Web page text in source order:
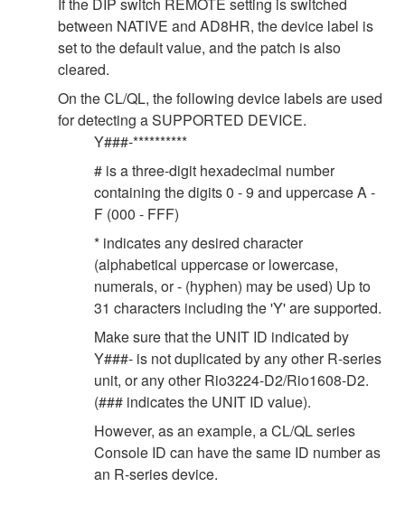
between NATIVE and AD8HR, the device label is
set to the default value, and the patch is also
cleared.
On the CL/QL, the following device labels are used
for detecting a SUPPORTED DEVICE.
Y###-**********
# is a three-digit hexadecimal number
containing the digits 0 - 9 and uppercase A -
F (000 - FFF)
* indicates any desired character
(alphabetical uppercase or lowercase,
numerals, or - (hyphen) may be used) Up to
31 characters including the 'Y' are supported.
Make sure that the UNIT ID indicated by
Y###- is not duplicated by any other R-series
unit, or any other Rio3224-D2/Rio1608-D2.
(### indicates the UNIT ID value).
However, as an example, a CL/QL series
Console ID can have the same ID number as
an R-series device.